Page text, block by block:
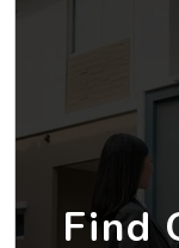
Find